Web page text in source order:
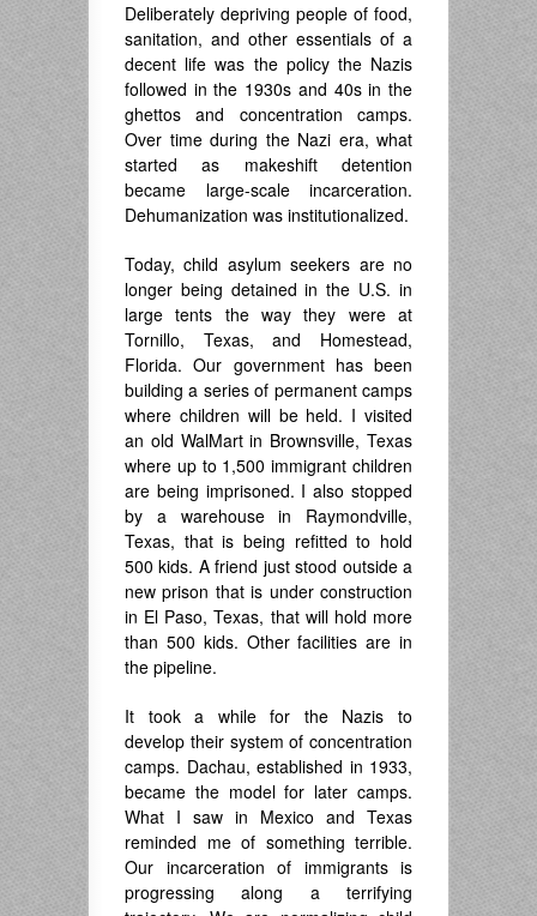
Deliberately depriving people of food,
sanitation, and other essentials of a
decent life was the policy the Nazis
followed in the 1930s and 40s in the
ghettos and concentration camps.
Over time during the Nazi era, what
started as makeshift detention
became large-scale incarceration.
Dehumanization was institutionalized.
Today, child asylum seekers are no
longer being detained in the U.S. in
large tents the way they were at
Tornillo, Texas, and Homestead,
Florida. Our government has been
building a series of permanent camps
where children will be held. I visited
an old WalMart in Brownsville, Texas
where up to 1,500 immigrant children
are being imprisoned. I also stopped
by a warehouse in Raymondville,
Texas, that is being refitted to hold
500 kids. A friend just stood outside a
new prison that is under construction
in El Paso, Texas, that will hold more
than 500 kids. Other facilities are in
the pipeline.
It took a while for the Nazis to
develop their system of concentration
camps. Dachau, established in 1933,
became the model for later camps.
What I saw in Mexico and Texas
reminded me of something terrible.
Our incarceration of immigrants is
progressing along a terrifying